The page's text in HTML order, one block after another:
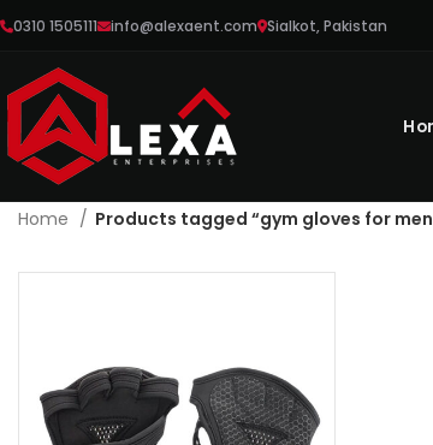
0310 1505111 info@alexaent.com Sialkot, Pakistan
Home Products tagged “gym gloves for